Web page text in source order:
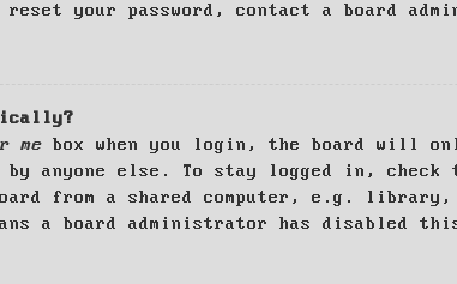
your password, contact a board
me box when you login, the board will
by anyone else. To stay logged in, check
board from a shared computer, e.g.
a board administrator has disabled